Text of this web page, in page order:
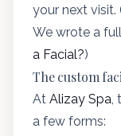
your next visit.
We wrote a
a Facial?)
The custom
At Alizay Spa,
a few forms: